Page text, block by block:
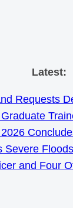
Skip
Latest:
Requests
Severe
and Four